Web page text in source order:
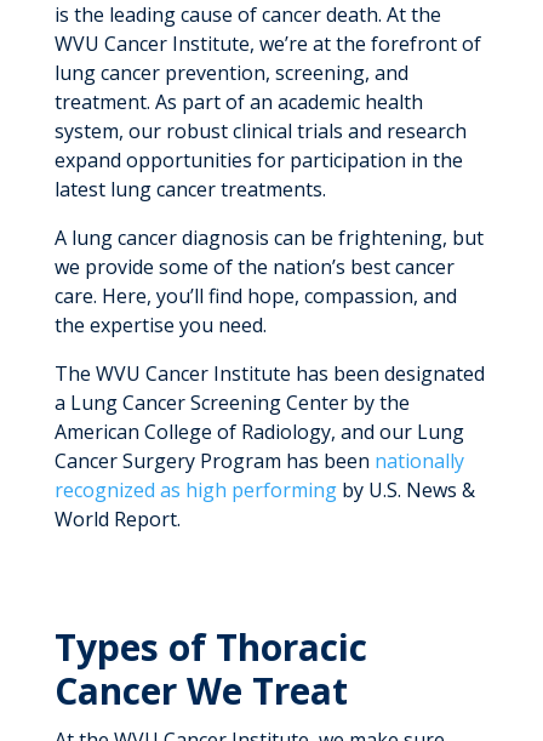
is the leading cause of cancer death. At the
WVU Cancer Institute, we’re at the forefront of
lung cancer prevention, screening, and
treatment. As part of an academic health
system, our robust clinical trials and research
expand opportunities for participation in the
latest lung cancer treatments.
A lung cancer diagnosis can be frightening, but
we provide some of the nation’s best cancer
care. Here, you’ll find hope, compassion, and
the expertise you need.
The WVU Cancer Institute has been designated
a Lung Cancer Screening Center by the
American College of Radiology, and our Lung
Cancer Surgery Program has been nationally
recognized as high performingby U.S. News &
World Report.
Types of Thoracic
Cancer We Treat